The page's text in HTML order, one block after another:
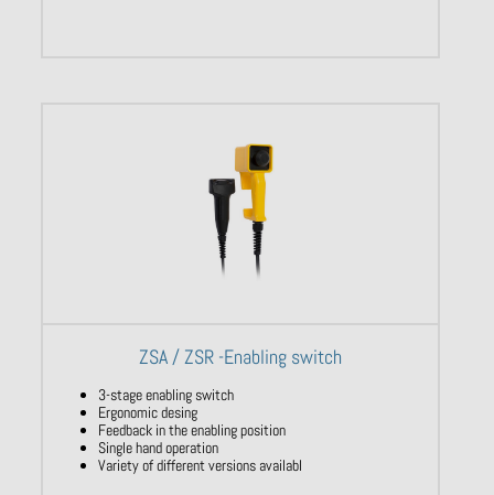
ZSA / ZSR -Enabling switch
3-stage enabling switch
Ergonomic desing
Feedback in the enabling position
Single hand operation
Variety of different versions availabl